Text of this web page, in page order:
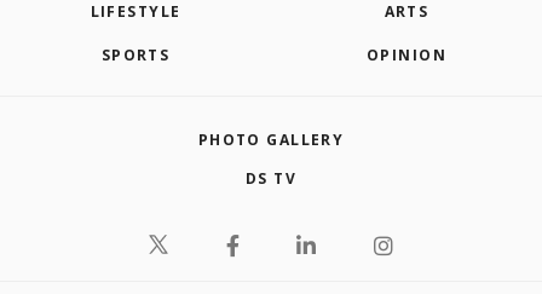
LIFESTYLE ARTS
SPORTS OPINION
PHOTO GALLERY
DS TV